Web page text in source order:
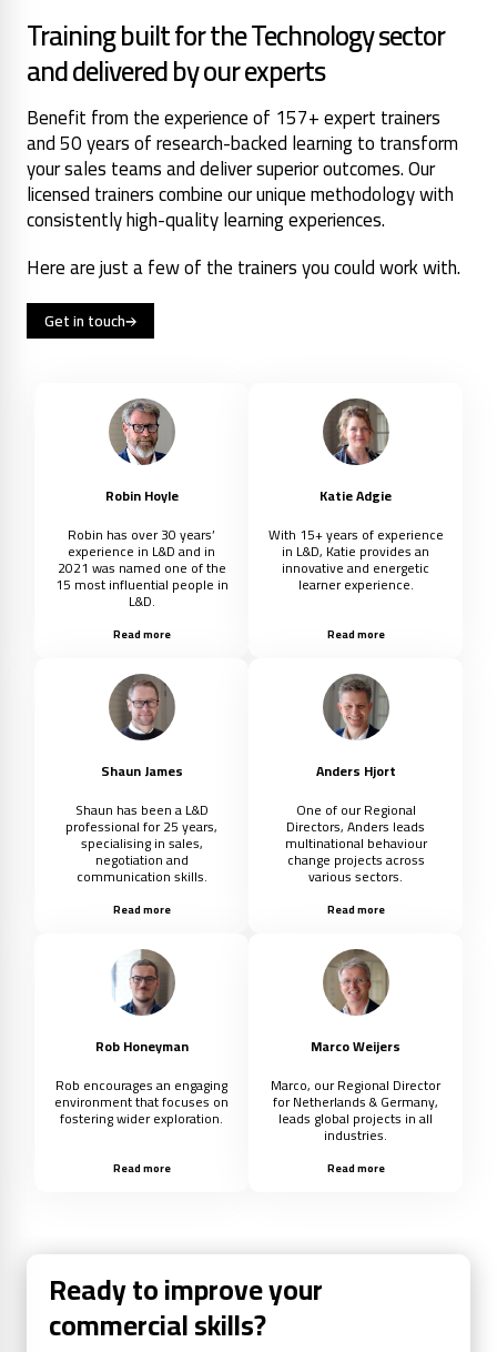
Training built for the Technology sector
and delivered by our experts
Benefit from the experience of 157+ expert trainers
and 50 years of research-backed learning to transform
your sales teams and deliver superior outcomes. Our
licensed trainers combine our unique methodology with
consistently high-quality learning experiences.
Here are just a few of the trainers you could work with.
Get in touch
Robin Hoyle
Robin has over 30 years’
experience in L&D and in
2021 was named one of the
15 most influential people in
L&D.
Read more
Katie Adgie
With 15+ years of experience
in L&D, Katie provides an
innovative and energetic
learner experience.
Read more
Shaun James
Shaun has been a L&D
professional for 25 years,
specialising in sales,
negotiation and
communication skills.
Read more
Anders Hjort
One of our Regional
Directors, Anders leads
multinational behaviour
change projects across
various sectors.
Read more
Rob Honeyman
Rob encourages an engaging
environment that focuses on
fostering wider exploration.
Read more
Marco Weijers
Marco, our Regional Director
for Netherlands & Germany,
leads global projects in all
industries.
Read more
Ready to improve your
commercial skills?